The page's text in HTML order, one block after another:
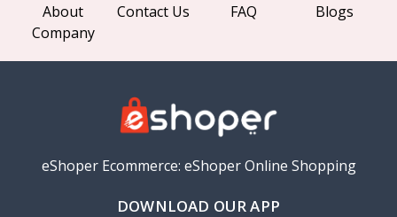
About
Company
Contact Us FAQ Blogs
eShoper Ecommerce: eShoper Online Shopping
DOWNLOAD OUR APP